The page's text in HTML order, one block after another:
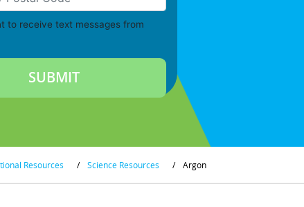
to receive text messages from
Resources / Science Resources / Argon